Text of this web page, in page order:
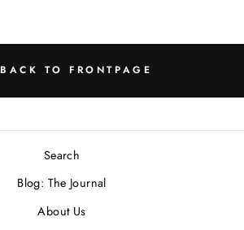
BACK TO FRONTPAGE
Search
Blog: The Journal
About Us